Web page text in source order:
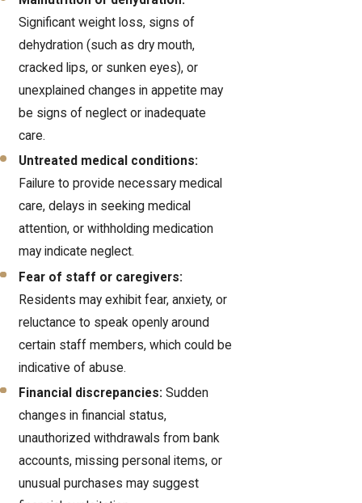
Significant weight loss, signs of
dehydration (such as dry mouth,
cracked lips, or sunken eyes), or
unexplained changes in appetite may
be signs of neglect or inadequate
care.
Untreated medical conditions:
Failure to provide necessary medical
care, delays in seeking medical
attention, or withholding medication
may indicate neglect.
Fear of staff or caregivers:
Residents may exhibit fear, anxiety, or
reluctance to speak openly around
certain staff members, which could be
indicative of abuse.
Financial discrepancies: Sudden
changes in financial status,
unauthorized withdrawals from bank
accounts, missing personal items, or
unusual purchases may suggest